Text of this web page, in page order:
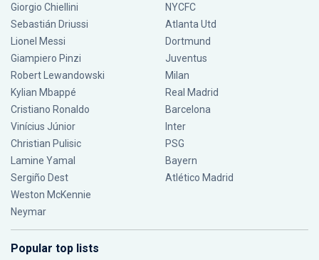
Giorgio Chiellini
Sebastián Driussi
Lionel Messi
Giampiero Pinzi
Robert Lewandowski
Kylian Mbappé
Cristiano Ronaldo
Vinícius Júnior
Christian Pulisic
Lamine Yamal
Sergiño Dest
Weston McKennie
Neymar
NYCFC
Atlanta Utd
Dortmund
Juventus
Milan
Real Madrid
Barcelona
Inter
PSG
Bayern
Atlético Madrid
Popular top lists